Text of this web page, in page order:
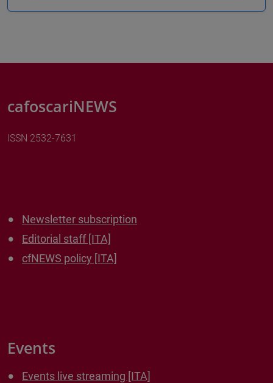
cafoscariNEWS
ISSN 2532-7631
Newsletter subscription
Editorial staff [ITA]
cfNEWS policy [ITA]
Events
Events live streaming [ITA]